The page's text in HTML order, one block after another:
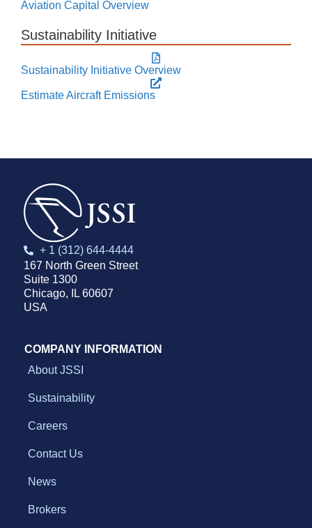
Aviation Capital Overview
Sustainability Initiative
Sustainability Initiative Overview
Estimate Aircraft Emissions
+ 1 (312) 644-4444
167 North Green Street
Suite 1300
Chicago, IL 60607
USA
COMPANY INFORMATION
About JSSI
Sustainability
Careers
Contact Us
News
Brokers